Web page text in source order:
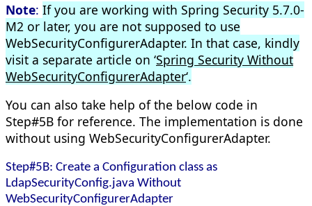
Note: If you are working with Spring Security 5.7.0-
M2 or later, you are not supposed to use
WebSecurityConfigurerAdapter. In that case, kindly
visit a separate article on ‘Spring Security Without
WebSecurityConfigurerAdapter‘.
You can also take help of the below code in
Step#5B for reference. The implementation is done
without using WebSecurityConfigurerAdapter.
Step#5B: Create a Configuration class as
LdapSecurityConfig.java Without
WebSecurityConfigurerAdapter